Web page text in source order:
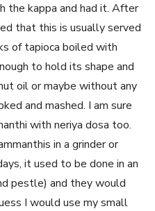
the kappa and had it. After
that this is usually served
of tapioca boiled with
to hold its shape and
oil or maybe without any
and mashed. I am sure
with neriya dosa too.
in a grinder or
it used to be done in an
pestle) and they would
I would use my small